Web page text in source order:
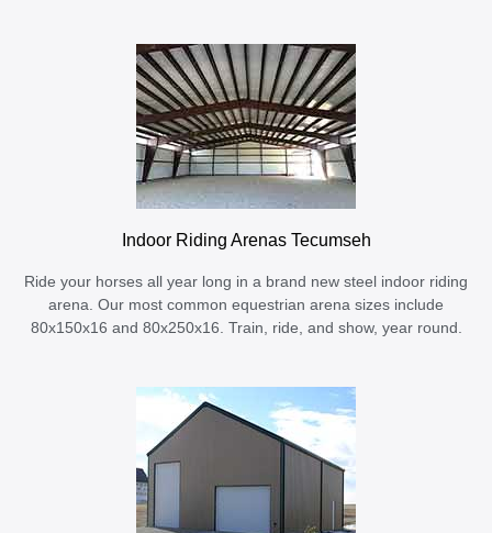
Indoor Riding Arenas Tecumseh
Ride your horses all year long in a brand new steel indoor riding
arena. Our most common equestrian arena sizes include
80x150x16 and 80x250x16. Train, ride, and show, year round.